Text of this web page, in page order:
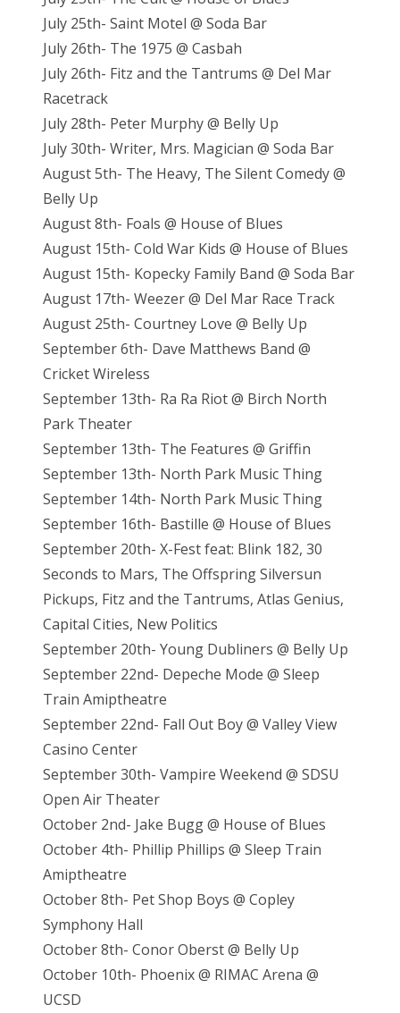
July 25th- Saint Motel @ Soda Bar
July 26th- The 1975 @ Casbah
July 26th- Fitz and the Tantrums @ Del Mar
Racetrack
July 28th- Peter Murphy @ Belly Up
July 30th- Writer, Mrs. Magician @ Soda Bar
August 5th- The Heavy, The Silent Comedy @
Belly Up
August 8th- Foals @ House of Blues
August 15th- Cold War Kids @ House of Blues
August 15th- Kopecky Family Band @ Soda Bar
August 17th- Weezer @ Del Mar Race Track
August 25th- Courtney Love @ Belly Up
September 6th- Dave Matthews Band @
Cricket Wireless
September 13th- Ra Ra Riot @ Birch North
Park Theater
September 13th- The Features @ Griffin
September 13th- North Park Music Thing
September 14th- North Park Music Thing
September 16th- Bastille @ House of Blues
September 20th- X-Fest feat: Blink 182, 30
Seconds to Mars, The Offspring Silversun
Pickups, Fitz and the Tantrums, Atlas Genius,
Capital Cities, New Politics
September 20th- Young Dubliners @ Belly Up
September 22nd- Depeche Mode @ Sleep
Train Amiptheatre
September 22nd- Fall Out Boy @ Valley View
Casino Center
September 30th- Vampire Weekend @ SDSU
Open Air Theater
October 2nd- Jake Bugg @ House of Blues
October 4th- Phillip Phillips @ Sleep Train
Amiptheatre
October 8th- Pet Shop Boys @ Copley
Symphony Hall
October 8th- Conor Oberst @ Belly Up
October 10th- Phoenix @ RIMAC Arena @
UCSD